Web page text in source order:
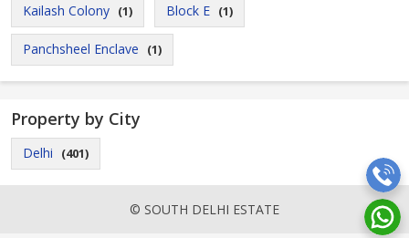
Kailash Colony (1) Block E (1)
Panchsheel Enclave (1)
Property by City
Delhi (401)
© SOUTH DELHI ESTATE